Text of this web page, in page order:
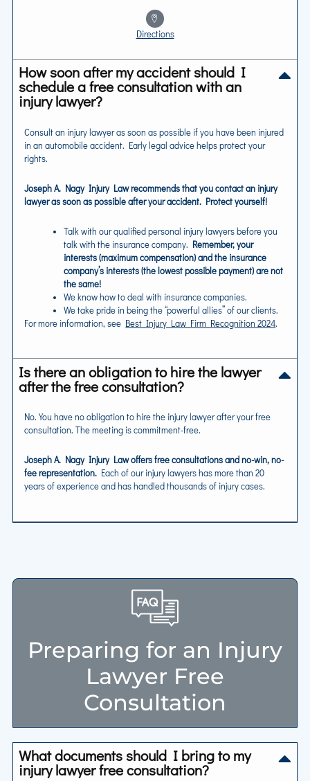
Directions
How soon after my accident should I
schedule a free consultation with an
injury lawyer?
Consult an injury lawyer as soon as possible if you have been injured
in an automobile accident. Early legal advice helps protect your
rights.
Joseph A. Nagy Injury Law recommends that you contact an injury
lawyer as soon as possible after your accident. Protect yourself!
Talk with our qualified personal injury lawyers before you
talk with the insurance company. Remember, your
interests (maximum compensation) and the insurance
company’s interests (the lowest possible payment) are not
the same!
We know how to deal with insurance companies.
We take pride in being the “powerful allies” of our clients.
For more information, see Best Injury Law Firm Recognition 2024.
Is there an obligation to hire the lawyer
after the free consultation?
No. You have no obligation to hire the injury lawyer after your free
consultation. The meeting is commitment-free.
Joseph A. Nagy Injury Law offers free consultations and no-win, no-
fee representation. Each of our injury lawyers has more than 20
years of experience and has handled thousands of injury cases.
Preparing for an Injury
Lawyer Free
Consultation
What documents should I bring to my
injury lawyer free consultation?